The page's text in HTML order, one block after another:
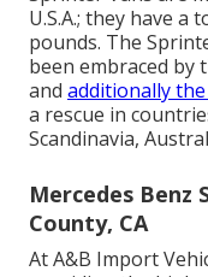
U.S.A.; they have a
pounds. The
been embraced by
and additionally the
a rescue in
Scandinavia,
Mercedes Benz
County, CA
At A&B Import